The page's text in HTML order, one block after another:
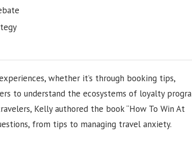
whether it’s through booking tips,
to understand the ecosystems of loyalty
Kelly authored the book “How To Win At
from tips to managing travel anxiety.